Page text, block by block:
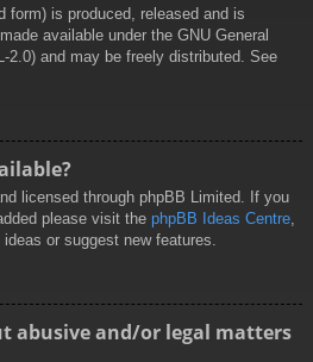
form) is produced, released and is
made available under the GNU General
2.0) and may be freely distributed. See
licensed through phpBB Limited. If you
please visit the phpBB Ideas Centre,
or suggest new features.
abusive and/or legal matters